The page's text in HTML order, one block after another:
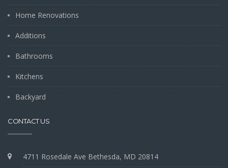
Home Renovations
Additions
Bathrooms
Kitchens
Backyard
CONTACT US
4711 Rosedale Ave Bethesda, MD 20814